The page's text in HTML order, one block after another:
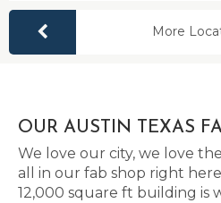
More
OUR AUSTIN TEXAS
We love our city, we love
all in our fab shop right
12,000 square ft building is